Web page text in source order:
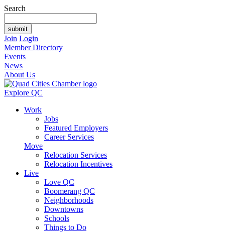
Search
Join Login
Member Directory
Events
News
About Us
Explore QC
Work
Jobs
Featured Employers
Career Services
Move
Relocation Services
Relocation Incentives
Live
Love QC
Boomerang QC
Neighborhoods
Downtowns
Schools
Things to Do